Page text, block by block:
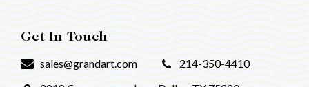
Get In Touch
sales@grandart.com
214-350-4410